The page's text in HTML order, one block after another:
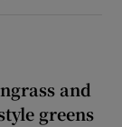
and
greens